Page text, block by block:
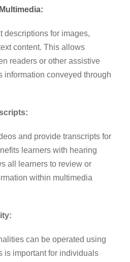
descriptions for images,
content. This allows
readers or other assistive
information conveyed through
and provide transcripts for
learners with hearing
all learners to review or
within multimedia
can be operated using
is important for individuals